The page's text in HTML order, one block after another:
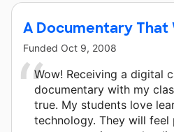
A Documentary That
Funded Oct 9, 2008
Wow! Receiving a digital
documentary with my
true. My students love
technology. They will